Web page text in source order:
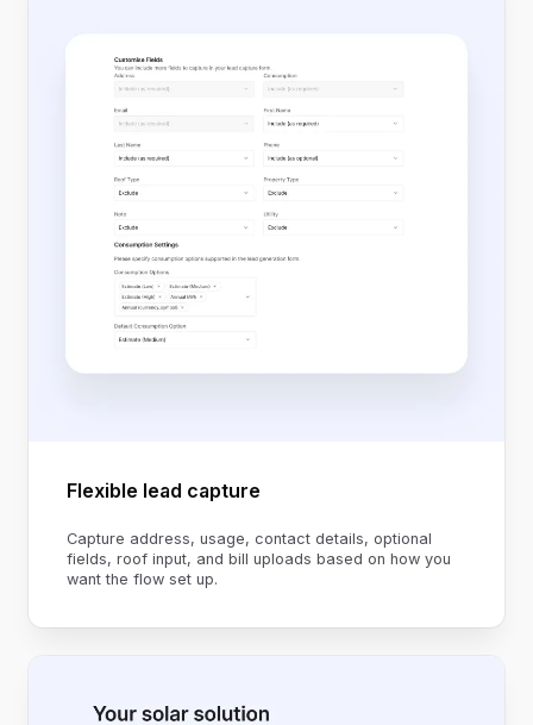
Flexible lead capture
Capture address, usage, contact details, optional
fields, roof input, and bill uploads based on how you
want the flow set up.